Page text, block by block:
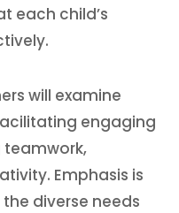
each child’s
will examine
engaging
Emphasis is
diverse needs